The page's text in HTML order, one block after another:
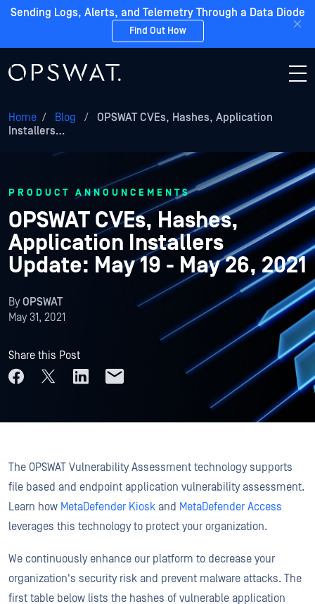
Sending Logs, Alerts, and Telemetry Through a Data Diode
Find Out How
Home / Blog /
OPSWAT CVEs, Hashes, Application
Installers…
PRODUCT ANNOUNCEMENTS
OPSWAT CVEs, Hashes,
Application Installers
Update: May 19 - May 26, 2021
ByOPSWAT
May 31, 2021
Share this Post
The OPSWAT Vulnerability Assessment technology supports
file based and endpoint application vulnerability assessment.
Learn how MetaDefender Kiosk and MetaDefender Access
leverages this technology to protect your organization.
We continuously enhance our platform to decrease your
organization's security risk and prevent malware attacks. The
first table below lists the hashes of vulnerable application